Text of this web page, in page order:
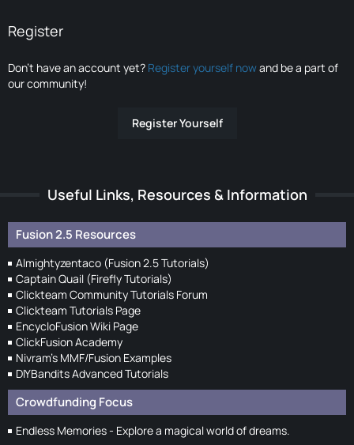
Register
Don’t have an account yet? Register yourself nowand be a part of
our community!
Register Yourself
Useful Links, Resources & Information
Fusion 2.5 Resources
Almightyzentaco (Fusion 2.5 Tutorials)
Captain Quail (Firefly Tutorials)
Clickteam Community Tutorials Forum
Clickteam Tutorials Page
EncycloFusion Wiki Page
ClickFusion Academy
Nivram's MMF/Fusion Examples
DIYBandits Advanced Tutorials
Crowdfunding Focus
Endless Memories - Explore a magical world of dreams.